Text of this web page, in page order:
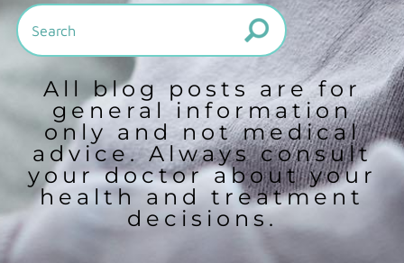
All blog posts are for
general information
only and not medical
advice. Always consult
your doctor about your
health and treatment
decisions.